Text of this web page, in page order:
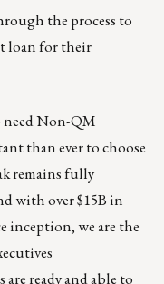
the process to
loan for their
Non-QM
than ever to choose
remains fully
with over $15B in
inception, we are the
are ready and able to